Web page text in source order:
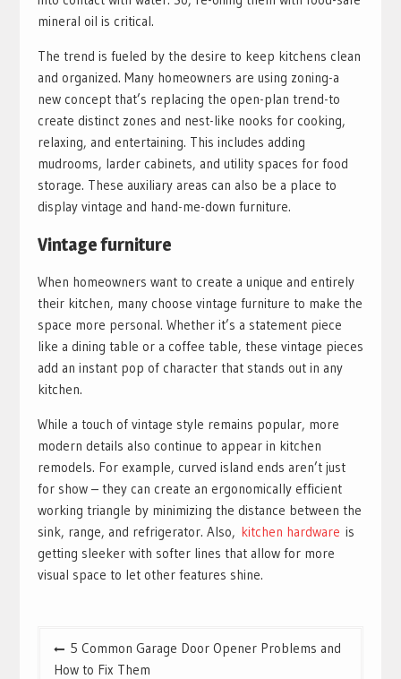
mineral oil is critical.
The trend is fueled by the desire to keep kitchens clean
and organized. Many homeowners are using zoning-a
new concept that’s replacing the open-plan trend-to
create distinct zones and nest-like nooks for cooking,
relaxing, and entertaining. This includes adding
mudrooms, larder cabinets, and utility spaces for food
storage. These auxiliary areas can also be a place to
display vintage and hand-me-down furniture.
Vintage furniture
When homeowners want to create a unique and entirely
their kitchen, many choose vintage furniture to make the
space more personal. Whether it’s a statement piece
like a dining table or a coffee table, these vintage pieces
add an instant pop of character that stands out in any
kitchen.
While a touch of vintage style remains popular, more
modern details also continue to appear in kitchen
remodels. For example, curved island ends aren’t just
for show – they can create an ergonomically efficient
working triangle by minimizing the distance between the
sink, range, and refrigerator. Also, kitchen hardware is
getting sleeker with softer lines that allow for more
visual space to let other features shine.
Post
navigation
5 Common Garage Door Opener Problems and
How to Fix Them